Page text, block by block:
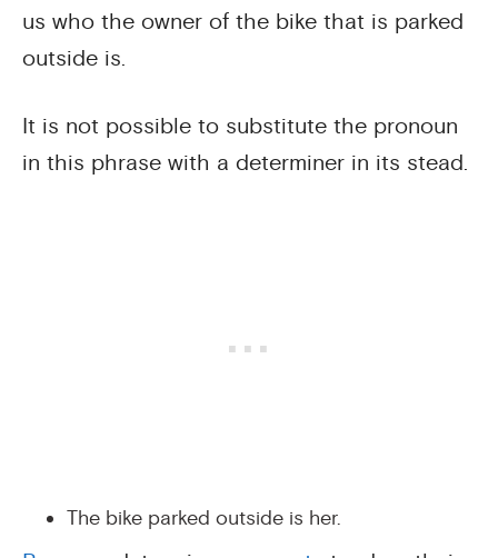
us who the owner of the bike that is parked
outside is.
It is not possible to substitute the pronoun
in this phrase with a determiner in its stead.
The bike parked outside is her.